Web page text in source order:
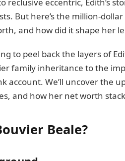
But here’s the million-
and how did it shape her
to peel back the layers of
family inheritance to the
account. We’ll uncover the
and how her net worth
Beale?